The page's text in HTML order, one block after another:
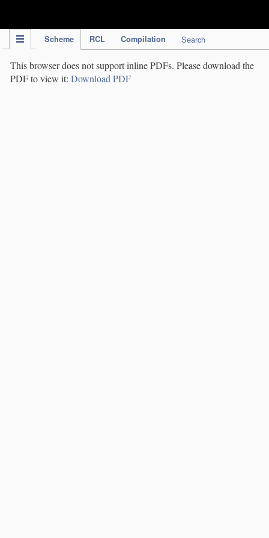
Scheme RCL Compilation Search
This browser does not support inline PDFs. Please download the
PDF to view it: Download PDF